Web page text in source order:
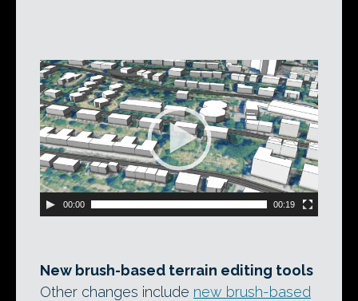
Video
Player
00:00 00:19
New brush-based terrain editing tools
Other changes include new brush-based